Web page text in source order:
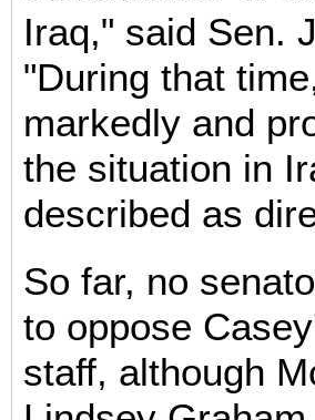
Iraq," said Sen.
"During that
markedly and
the situation in
described as
So far, no
to oppose
staff, although